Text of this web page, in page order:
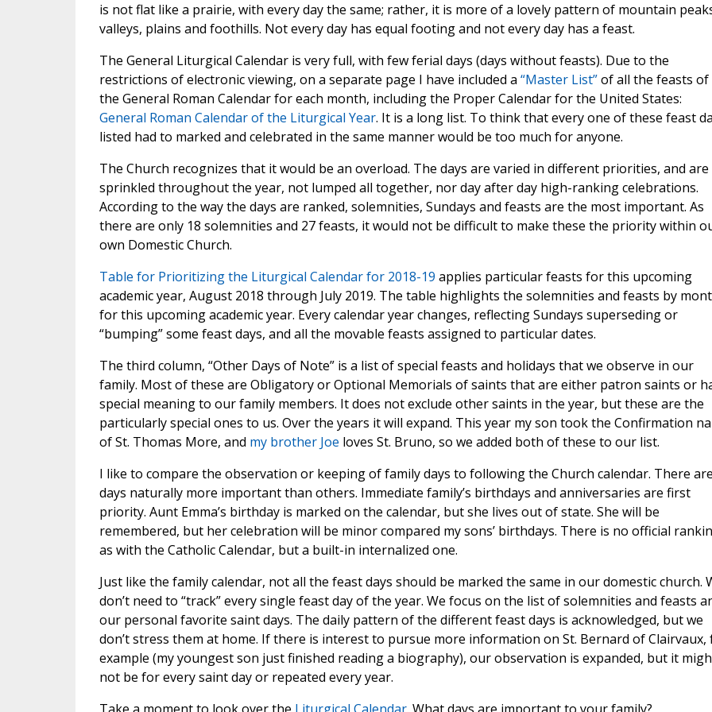
is not flat like a prairie, with every day the same; rather, it is more of a lovely pattern of mountain
valleys, plains and foothills. Not every day has equal footing and not every day has a feast.
The General Liturgical Calendar is very full, with few ferial days (days without feasts). Due to the
restrictions of electronic viewing, on a separate page I have included a “Master List”of all the feasts of
the General Roman Calendar for each month, including the Proper Calendar for the United States:
General Roman Calendar of the Liturgical Year. It is a long list. To think that every one of these feast
listed had to marked and celebrated in the same manner would be too much for anyone.
The Church recognizes that it would be an overload. The days are varied in different priorities, and are
sprinkled throughout the year, not lumped all together, nor day after day high-ranking celebrations.
According to the way the days are ranked, solemnities, Sundays and feasts are the most important. As
there are only 18 solemnities and 27 feasts, it would not be difficult to make these the priority within
own Domestic Church.
Table for Prioritizing the Liturgical Calendar for 2018-19 applies particular feasts for this upcoming
academic year, August 2018 through July 2019. The table highlights the solemnities and feasts by
for this upcoming academic year. Every calendar year changes, reflecting Sundays superseding or
“bumping” some feast days, and all the movable feasts assigned to particular dates.
The third column, “Other Days of Note” is a list of special feasts and holidays that we observe in our
family. Most of these are Obligatory or Optional Memorials of saints that are either patron saints or
special meaning to our family members. It does not exclude other saints in the year, but these are the
particularly special ones to us. Over the years it will expand. This year my son took the Confirmation
of St. Thomas More, and my brother Joe loves St. Bruno, so we added both of these to our list.
I like to compare the observation or keeping of family days to following the Church calendar. There are
days naturally more important than others. Immediate family’s birthdays and anniversaries are first
priority. Aunt Emma’s birthday is marked on the calendar, but she lives out of state. She will be
remembered, but her celebration will be minor compared my sons’ birthdays. There is no official
as with the Catholic Calendar, but a built-in internalized one.
Just like the family calendar, not all the feast days should be marked the same in our domestic church.
don’t need to “track” every single feast day of the year. We focus on the list of solemnities and feasts
our personal favorite saint days. The daily pattern of the different feast days is acknowledged, but we
don’t stress them at home. If there is interest to pursue more information on St. Bernard of Clairvaux,
example (my youngest son just finished reading a biography), our observation is expanded, but it
not be for every saint day or repeated every year.